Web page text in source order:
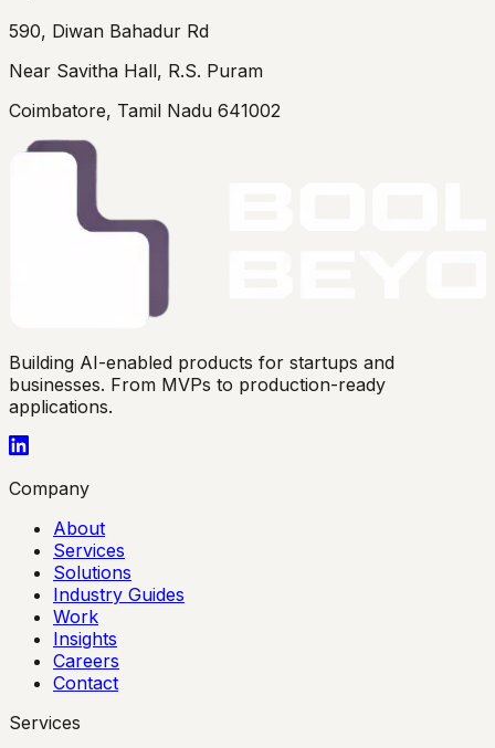
590, Diwan Bahadur Rd
Near Savitha Hall, R.S. Puram
Coimbatore, Tamil Nadu 641002
Building AI-enabled products for startups and
businesses. From MVPs to production-ready
applications.
Company
About
Services
Solutions
Industry Guides
Work
Insights
Careers
Contact
Services